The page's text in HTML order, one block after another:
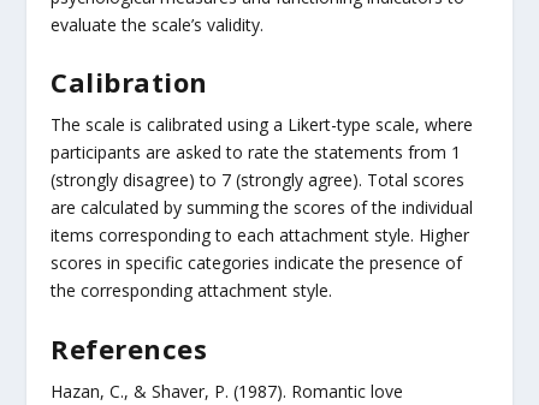
evaluate the scale’s validity.
Calibration
The scale is calibrated using a Likert-type scale, where
participants are asked to rate the statements from 1
(strongly disagree) to 7 (strongly agree). Total scores
are calculated by summing the scores of the individual
items corresponding to each attachment style. Higher
scores in specific categories indicate the presence of
the corresponding attachment style.
References
Hazan, C., & Shaver, P. (1987). Romantic love